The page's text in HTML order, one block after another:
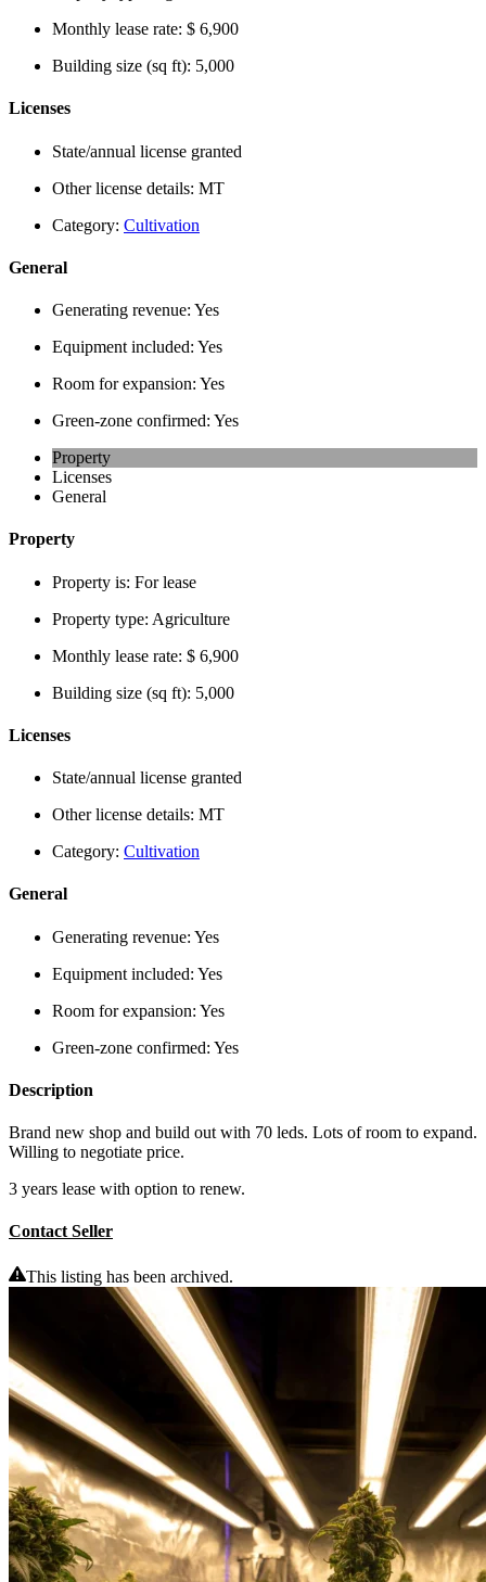
Monthly lease rate: $ 6,900
Building size (sq ft): 5,000
Licenses
State/annual license granted
Other license details: MT
Category: Cultivation
General
Generating revenue: Yes
Equipment included: Yes
Room for expansion: Yes
Green-zone confirmed: Yes
Property
Licenses
General
Property
Property is: For lease
Property type: Agriculture
Monthly lease rate: $ 6,900
Building size (sq ft): 5,000
Licenses
State/annual license granted
Other license details: MT
Category: Cultivation
General
Generating revenue: Yes
Equipment included: Yes
Room for expansion: Yes
Green-zone confirmed: Yes
Description
Brand new shop and build out with 70 leds. Lots of room to expand.
Willing to negotiate price.
3 years lease with option to renew.
Contact Seller
This listing has been archived.